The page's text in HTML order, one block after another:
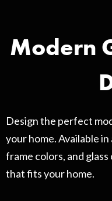
Modern
Design the perfect
your home. Available
frame colors, and
that fits your home.